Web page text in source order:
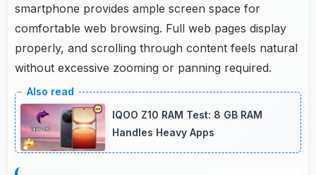
smartphone provides ample screen space for
comfortable web browsing. Full web pages display
properly, and scrolling through content feels natural
without excessive zooming or panning required.
IQOO Z10 RAM Test: 8 GB RAM
Handles Heavy Apps